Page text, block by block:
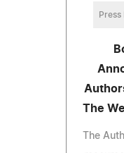
Press
The
The